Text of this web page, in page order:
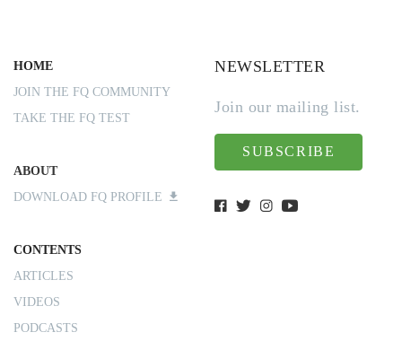
HOME
JOIN THE FQ COMMUNITY
TAKE THE FQ TEST
ABOUT
DOWNLOAD FQ PROFILE
CONTENTS
ARTICLES
VIDEOS
PODCASTS
NEWSLETTER
Join our mailing list.
SUBSCRIBE